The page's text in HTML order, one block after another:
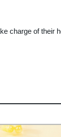
charge of